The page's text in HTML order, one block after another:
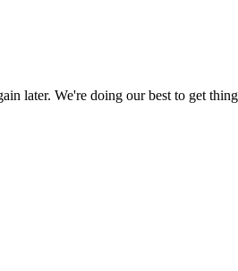
later. We're doing our best to get